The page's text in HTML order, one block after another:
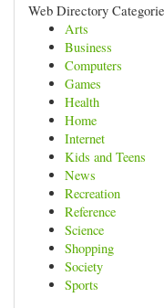
Web Directory
Arts
Business
Computers
Games
Health
Home
Internet
Kids and Teens
News
Recreation
Reference
Science
Shopping
Society
Sports